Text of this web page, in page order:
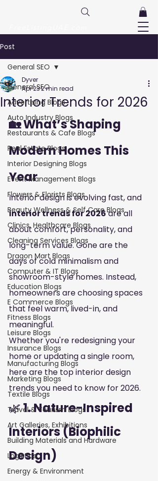
Post
General SEO
Advertising Blogs
Auto Industry Blogs
Restaurants & Cafe Blogs
Real Estate Blogs
Interior Designing Blogs
Event Management Blogs
Flowers & Florists Blogs
Beauty Wellness & Self Care Blogs
Clinics, Healthcare Blogs
Cleaning Services Blogs
Dragon Mart Blogs
Computer & IT Blogs
Education Blogs
E Commerce Blogs
Fitness Blogs
Leisure Blogs
Insurance Blogs
Manufacturing Blogs
Marketing Blogs
Textile Blogs
Travel & Tourism Blogs
Art Galleries, Exhibitions
Building Materials and Hardware
Logistics
Energy & Environment
General SEO
Interior Trends for 2026
Dyver
Apr 232 min read
🏡 What’s Shaping
Modern Homes This
Year
Interior design is evolving fast, and
interior trends for 2026 are all
about comfort, personality, and
long-term value. Gone are the
days of cold minimalism and
showroom-style homes. Instead,
homeowners are choosing spaces
that feel warm, lived-in, and
meaningful.
Whether you're redesigning your
home or updating a single room,
here are the top interior design
trends you need to know for 2026.
🌿 1. Nature-Inspired
Interiors (Biophilic
Design)